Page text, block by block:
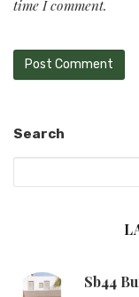
time I comment.
Search
Sb44